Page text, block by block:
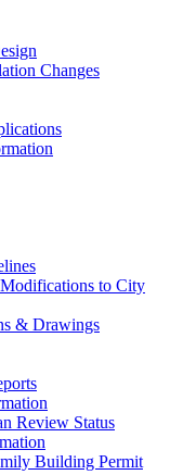
Changes
to City
& Drawings
Review Status
Building Permit